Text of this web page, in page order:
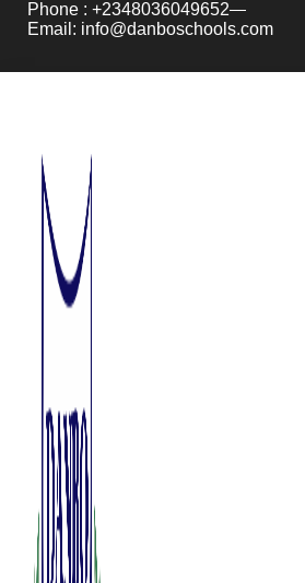
Phone : +2348036049652
Email: info@danboschools.com